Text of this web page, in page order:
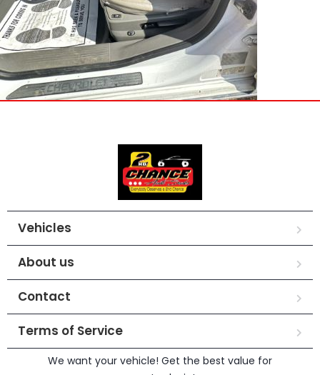
Vehicles
About us
Contact
Terms of Service
We want your vehicle! Get the best value for